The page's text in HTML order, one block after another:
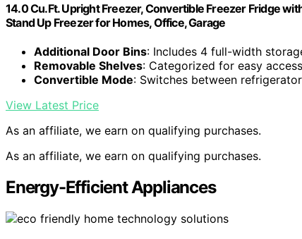
14.0 Cu.Ft. Upright Freezer, Convertible Freezer Fridge
Stand Up Freezer for Homes, Office, Garage
Additional Door Bins: Includes 4 full-width
Removable Shelves: Categorized for easy
Convertible Mode: Switches between
View Latest Price
As an affiliate, we earn on qualifying purchases.
As an affiliate, we earn on qualifying purchases.
Energy-Efficient Appliances